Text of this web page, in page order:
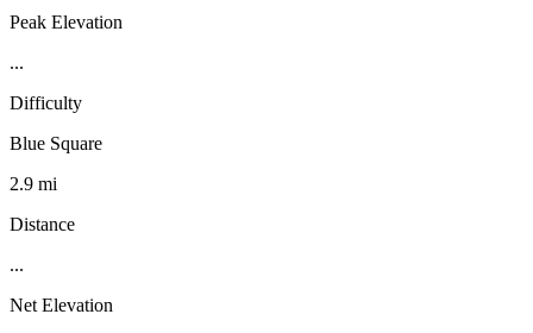
Peak Elevation
...
Difficulty
Blue Square
2.9 mi
Distance
...
Net Elevation